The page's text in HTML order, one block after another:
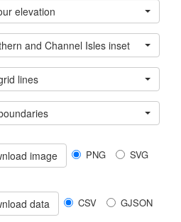
elevation
and Channel Isles inset
lines
image PNG SVG
data CSV GJSON